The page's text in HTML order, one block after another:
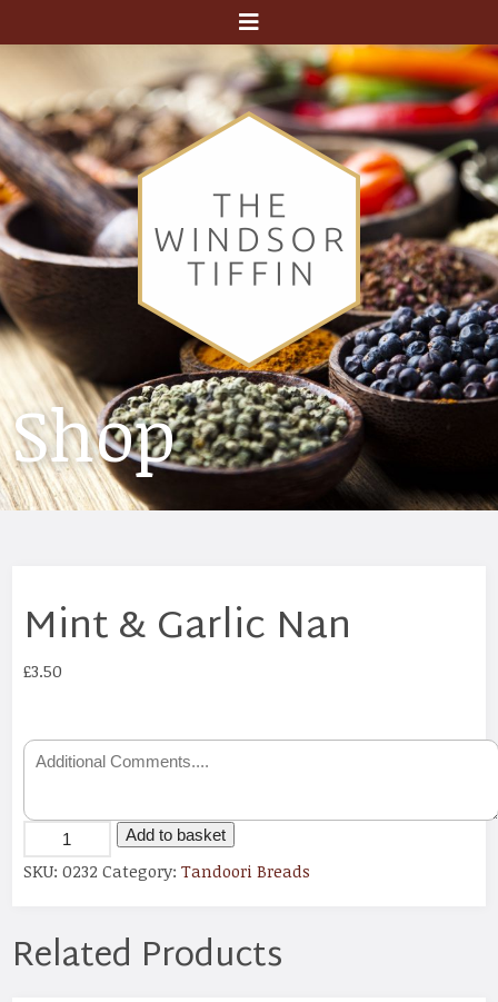
Shop
Mint & Garlic Nan
£3.50
Add to basket
SKU:0232 Category:Tandoori Breads
Related Products